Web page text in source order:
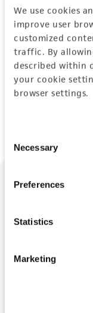
We use cookies
improve user
customized
traffic. By
described within
your cookie
browser settings.
Selection
Necessary
Preferences
Statistics
Marketing
Don't
We are ready to